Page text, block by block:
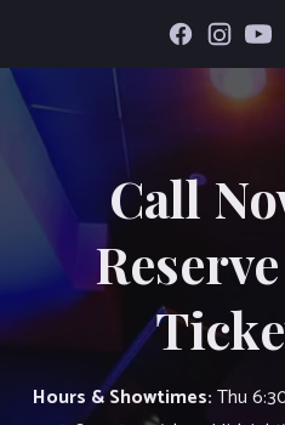
Call
Hours & Showtimes:Thu